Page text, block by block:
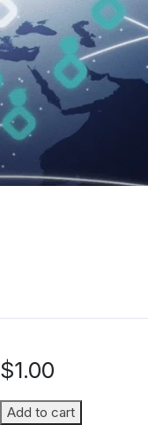
$1.00
Wallet
Add to cart